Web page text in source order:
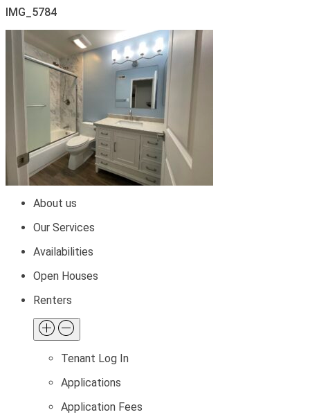
IMG_5784
About us
Our Services
Availabilities
Open Houses
Renters
Tenant Log In
Applications
Application Fees